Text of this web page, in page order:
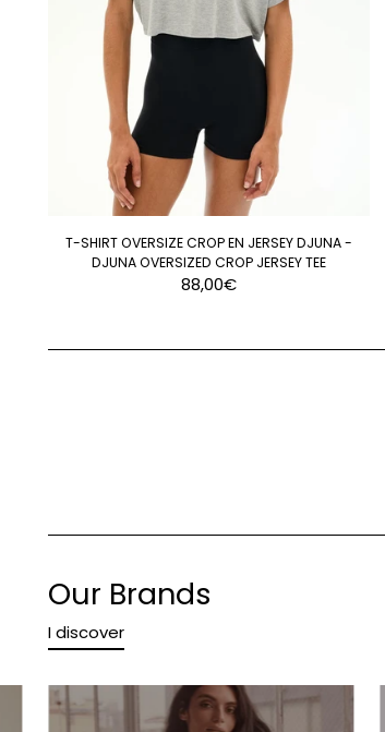
T-SHIRT OVERSIZE CROP EN JERSEY DJUNA -
DJUNA OVERSIZED CROP JERSEY TEE
88,00€
Our Brands
I discover